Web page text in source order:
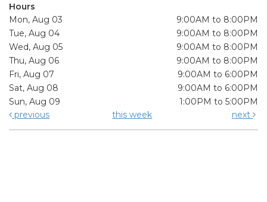
Hours
Mon, Aug 03
9:00AM to 8:00PM
Tue, Aug 04
9:00AM to 8:00PM
Wed, Aug 05
9:00AM to 8:00PM
Thu, Aug 06
9:00AM to 8:00PM
Fri, Aug 07
9:00AM to 6:00PM
Sat, Aug 08
9:00AM to 6:00PM
Sun, Aug 09
1:00PM to 5:00PM
previous
this week next